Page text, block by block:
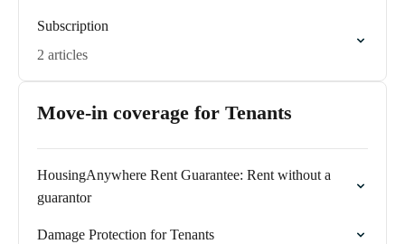
Subscription
2 articles
Move-in coverage for Tenants
HousingAnywhere Rent Guarantee: Rent without a
guarantor
Damage Protection for Tenants